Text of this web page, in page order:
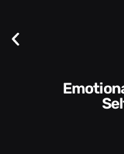
Communication Skills and